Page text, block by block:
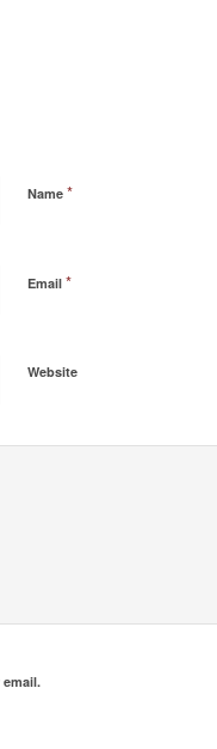
Name *
Email *
Website